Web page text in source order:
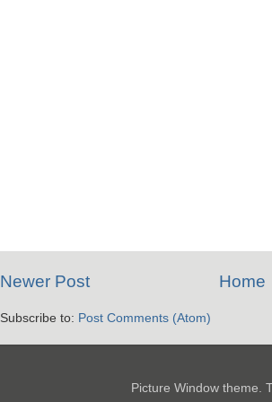
Newer Post Home
Subscribe to: Post Comments (Atom)
Picture Window theme.